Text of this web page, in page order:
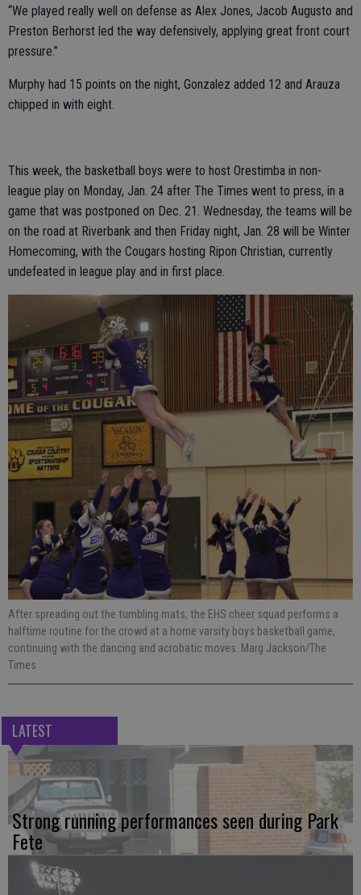
“We played really well on defense as Alex Jones, Jacob Augusto and
Preston Berhorst led the way defensively, applying great front court
pressure.”
Murphy had 15 points on the night, Gonzalez added 12 and Arauza
chipped in with eight.
This week, the basketball boys were to host Orestimba in non-
league play on Monday, Jan. 24 after The Times went to press, in a
game that was postponed on Dec. 21. Wednesday, the teams will be
on the road at Riverbank and then Friday night, Jan. 28 will be Winter
Homecoming, with the Cougars hosting Ripon Christian, currently
undefeated in league play and in first place.
After spreading out the tumbling mats, the EHS cheer squad performs a
halftime routine for the crowd at a home varsity boys basketball game,
continuing with the dancing and acrobatic moves. Marg Jackson/The
Times
LATEST
Strong running performances seen during Park
Fete